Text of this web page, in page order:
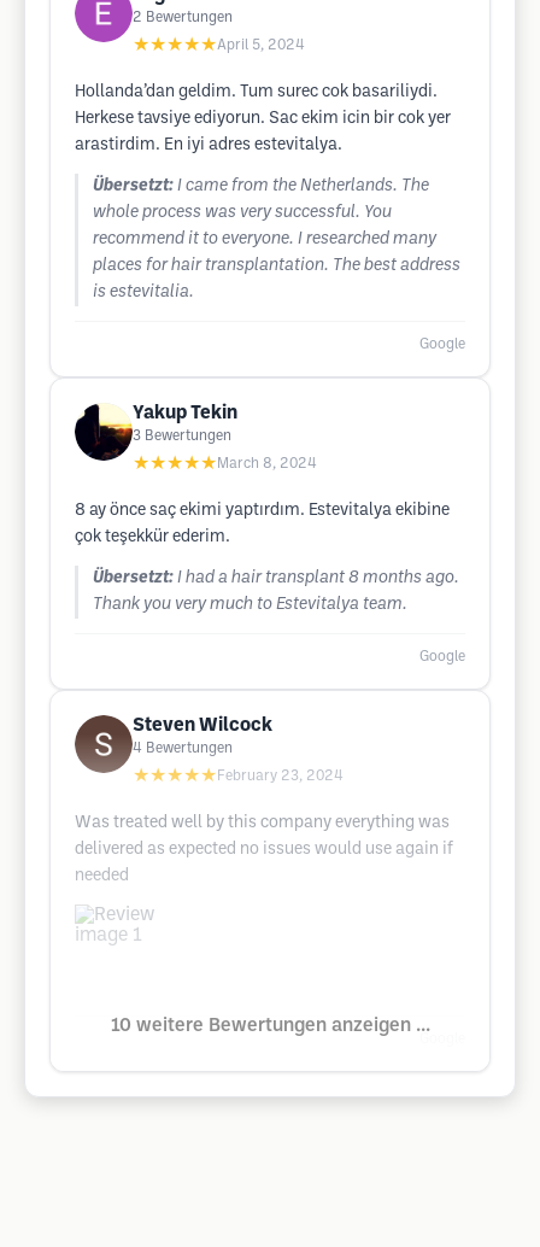
2 Bewertungen
★★★★★April 5, 2024
Hollanda’dan geldim. Tum surec cok basariliydi.
Herkese tavsiye ediyorun. Sac ekim icin bir cok yer
arastirdim. En iyi adres estevitalya.
Übersetzt: I came from the Netherlands. The
whole process was very successful. You
recommend it to everyone. I researched many
places for hair transplantation. The best address
is estevitalia.
Google
Yakup Tekin
3 Bewertungen
★★★★★ March 8, 2024
8 ay önce saç ekimi yaptırdım. Estevitalya ekibine
çok teşekkür ederim.
Übersetzt: I had a hair transplant 8 months ago.
Thank you very much to Estevitalya team.
Google
Steven Wilcock
4 Bewertungen
★★★★★ February 23, 2024
Was treated well by this company everything was
delivered as expected no issues would use again if
needed
10 weitere Bewertungen anzeigen ...